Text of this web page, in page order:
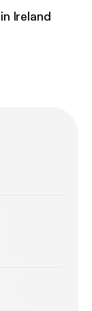
Ireland